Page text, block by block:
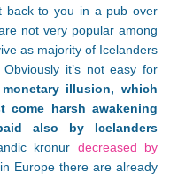
back to you in a pub over
not very popular among
as majority of Icelanders
it’s not easy for
illusion, which
come harsh awakening
also by Icelanders
kronur decreased by
Europe there are already